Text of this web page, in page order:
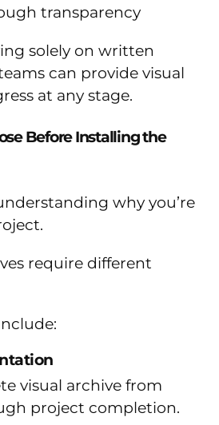
transparency
solely on written
can provide visual
at any stage.
Before Installing the
why you’re
require different
visual archive from
project completion.